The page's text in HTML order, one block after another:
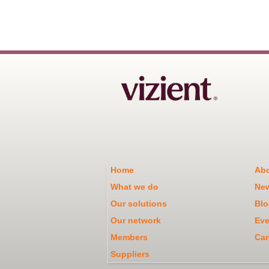
Home
What we do
Our solutions
Our network
Members
Suppliers